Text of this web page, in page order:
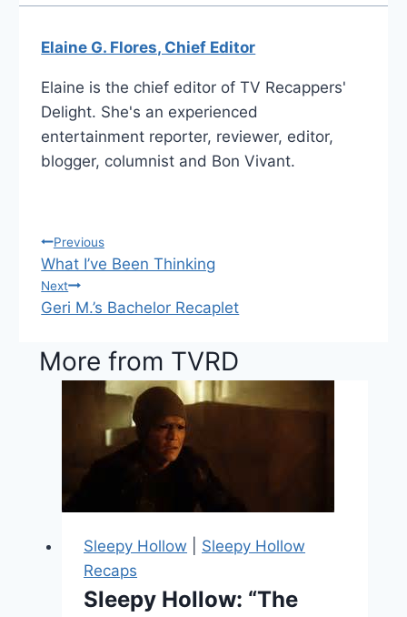
Elaine G. Flores, Chief Editor
Elaine is the chief editor of TV Recappers'
Delight. She's an experienced
entertainment reporter, reviewer, editor,
blogger, columnist and Bon Vivant.
Post
navigation
Previous
What I’ve Been Thinking
Next
Geri M.’s Bachelor Recaplet
More from TVRD
Sleepy Hollow
Sleepy Hollow
Recaps
Sleepy Hollow: “The